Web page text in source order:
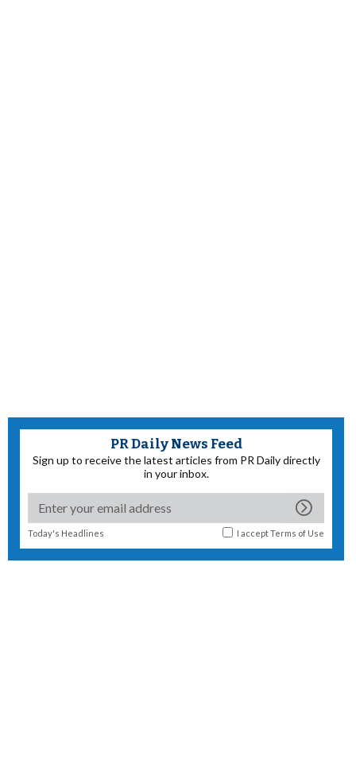
PR Daily News Feed
Sign up to receive the latest articles from PR Daily directly
in your inbox.
Today's Headlines I acceptTerms of Use